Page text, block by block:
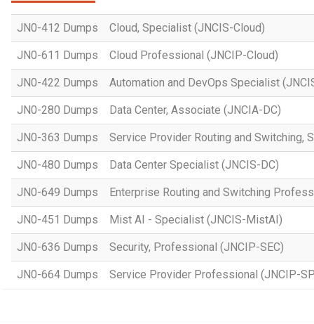
JN0-412 Dumps Cloud, Specialist (JNCIS-Cloud)
JN0-611 Dumps Cloud Professional (JNCIP-Cloud)
JN0-422 Dumps Automation and DevOps Specialist
JN0-280 Dumps Data Center, Associate (JNCIA-DC)
JN0-363 Dumps Service Provider Routing and Switching,
JN0-480 Dumps Data Center Specialist (JNCIS-DC)
JN0-649 Dumps Enterprise Routing and Switching
JN0-451 Dumps Mist AI - Specialist (JNCIS-MistAI)
JN0-636 Dumps Security, Professional (JNCIP-SEC)
JN0-664 Dumps Service Provider Professional (JNCIP-